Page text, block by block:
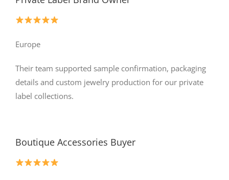
Europe
Their team supported sample confirmation, packaging
details and custom jewelry production for our private
label collections.
Boutique Accessories Buyer